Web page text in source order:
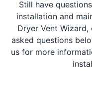
Still have
installation and
Dryer Vent
asked questions
us for more